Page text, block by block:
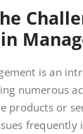
is an
numerous
products or
frequently